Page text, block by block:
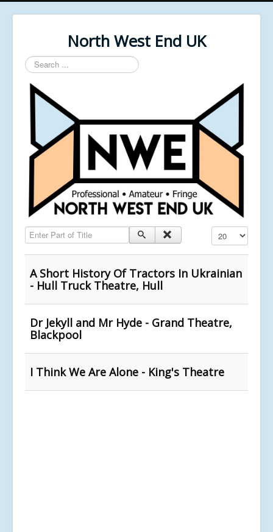
North West End UK
Search
...
Enter Part of Title Display #
A Short History Of Tractors In Ukrainian
- Hull Truck Theatre, Hull
Dr Jekyll and Mr Hyde - Grand Theatre,
Blackpool
I Think We Are Alone - King's Theatre